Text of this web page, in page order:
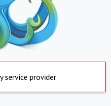
service provider